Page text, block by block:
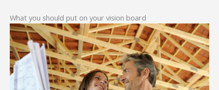
What you should put on your vision board